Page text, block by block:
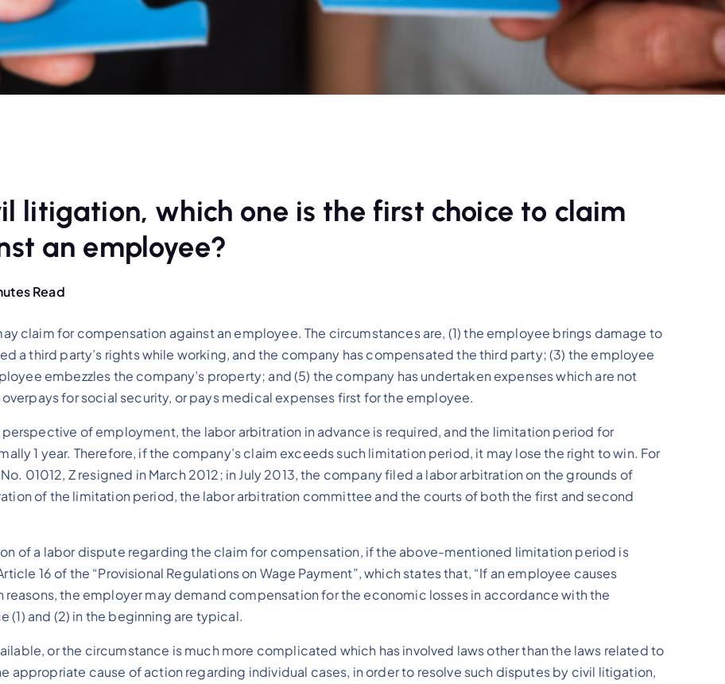
litigation, which one is the first choice to claim
an employee?
Read
claim for compensation against an employee. The circumstances are, (1) the employee brings damage to
a third party’s rights while working, and the company has compensated the third party; (3) the employee
embezzles the company’s property; and (5) the company has undertaken expenses which are not
for social security, or pays medical expenses first for the employee.
of employment, the labor arbitration in advance is required, and the limitation period for
1 year. Therefore, if the company’s claim exceeds such limitation period, it may lose the right to win. For
01012, Z resigned in March 2012; in July 2013, the company filed a labor arbitration on the grounds of
of the limitation period, the labor arbitration committee and the courts of both the first and second
of a labor dispute regarding the claim for compensation, if the above-mentioned limitation period is
16 of the “Provisional Regulations on Wage Payment”, which states that, “If an employee causes
the employer may demand compensation for the economic losses in accordance with the
(1) and (2) in the beginning are typical.
or the circumstance is much more complicated which has involved laws other than the laws related to
cause of action regarding individual cases, in order to resolve such disputes by civil litigation,